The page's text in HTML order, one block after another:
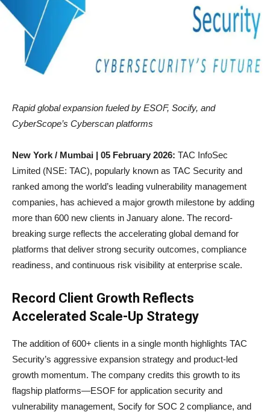
Rapid global expansion fueled by ESOF, Socify, and
CyberScope’s Cyberscan platforms
New York / Mumbai | 05 February 2026: TAC InfoSec
Limited (NSE: TAC), popularly known as TAC Security and
ranked among the world’s leading vulnerability management
companies, has achieved a major growth milestone by adding
more than 600 new clients in January alone. The record-
breaking surge reflects the accelerating global demand for
platforms that deliver strong security outcomes, compliance
readiness, and continuous risk visibility at enterprise scale.
Record Client Growth Reflects
Accelerated Scale-Up Strategy
The addition of 600+ clients in a single month highlights TAC
Security’s aggressive expansion strategy and product-led
growth momentum. The company credits this growth to its
flagship platforms—ESOF for application security and
vulnerability management, Socify for SOC 2 compliance, and